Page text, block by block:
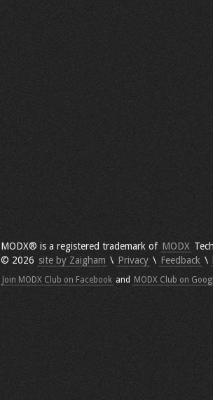
MODX® is a registered trademark of MODX
© 2026 site by Zaigham \ Privacy \ Feedback \
Join MODX Club on Facebook and MODX Club on